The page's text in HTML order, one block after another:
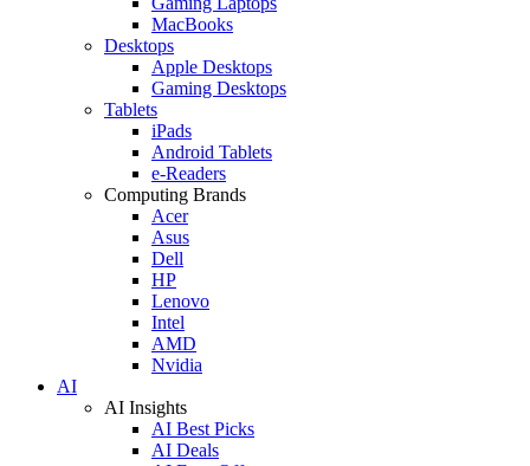
MacBooks
Desktops
Apple Desktops
Gaming Desktops
Tablets
iPads
Android Tablets
e-Readers
Computing Brands
Acer
Asus
Dell
HP
Lenovo
Intel
AMD
Nvidia
AI
AI Insights
AI Best Picks
AI Deals